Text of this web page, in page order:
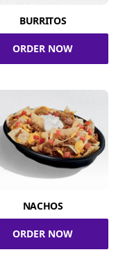
BURRITOS
ORDER NOW
NACHOS
ORDER NOW